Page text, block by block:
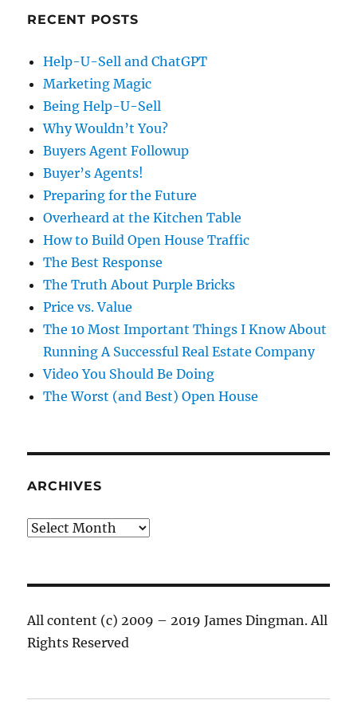
RECENT POSTS
Help-U-Sell and ChatGPT
Marketing Magic
Being Help-U-Sell
Why Wouldn’t You?
Buyers Agent Followup
Buyer’s Agents!
Preparing for the Future
Overheard at the Kitchen Table
How to Build Open House Traffic
The Best Response
The Truth About Purple Bricks
Price vs. Value
The 10 Most Important Things I Know About
Running A Successful Real Estate Company
Video You Should Be Doing
The Worst (and Best) Open House
ARCHIVES
Archives
All content (c) 2009 – 2019 James Dingman. All
Rights Reserved